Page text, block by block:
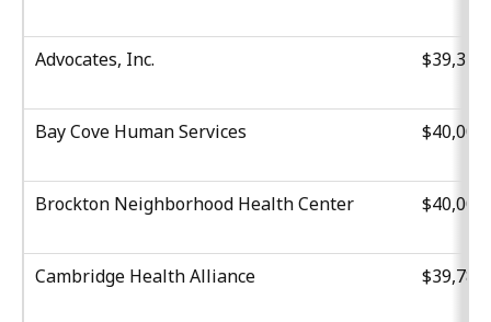
Advocates, Inc.
Bay Cove Human Services
Brockton Neighborhood Health Center
Cambridge Health Alliance